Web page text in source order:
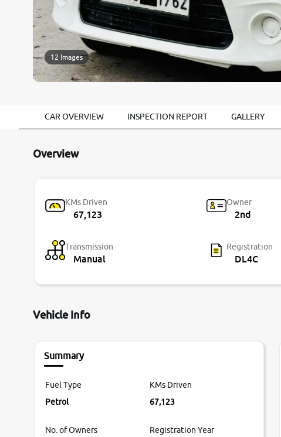
12 Images
CAR OVERVIEW INSPECTION REPORT GALLERY
Overview
KMs Driven
67,123
Owner
2nd
Transmission
Manual
Registration
DL4C
Vehicle Info
Summary
Fuel Type
Petrol
KMs Driven
67,123
No. of Owners
Registration Year